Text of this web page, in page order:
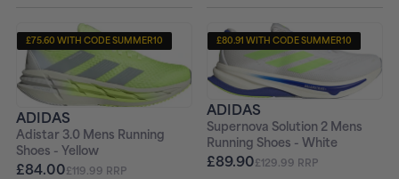
+ FREE PAIR OF SOCKS
£75.60 WITH CODE SUMMER10
ADIDAS
Adistar 3.0 Mens Running
Shoes - Yellow
£84.00£119.99 RRP
+ FREE PAIR OF SOCKS
£80.91 WITH CODE SUMMER10
ADIDAS
Supernova Solution 2 Mens
Running Shoes - White
£89.90£129.99 RRP